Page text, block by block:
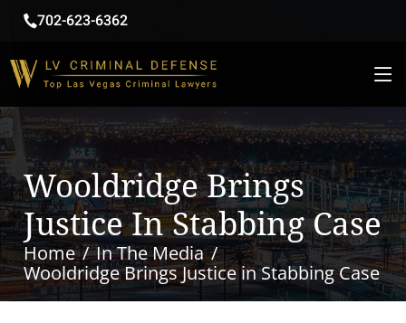
702-623-6362
Wooldridge Brings
Justice In Stabbing Case
Home
In The Media
Wooldridge Brings Justice in Stabbing Case